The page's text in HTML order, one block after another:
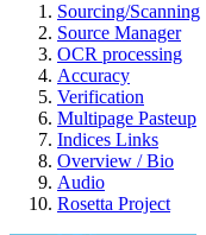
Sourcing/Scanning
Source Manager
OCR processing
Accuracy
Verification
Multipage Pasteup
Indices Links
Overview / Bio
Audio
Rosetta Project